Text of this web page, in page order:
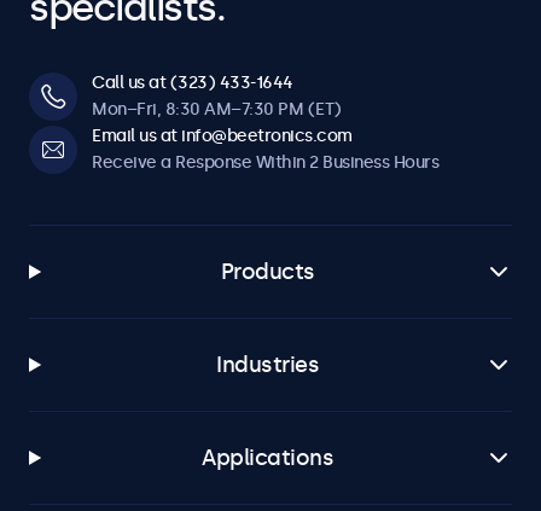
Call us at (323) 433-1644
Mon–Fri, 8:30 AM–7:30 PM (ET)
Email us at info@beetronics.com
Receive a Response Within 2 Business Hours
Products
Industries
Applications